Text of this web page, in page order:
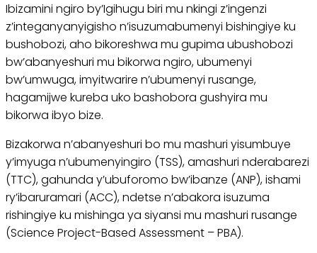
Ibizamini ngiro by’Igihugu biri mu nkingi z’ingenzi
z’integanyanyigisho n’isuzumabumenyi bishingiye ku
bushobozi, aho bikoreshwa mu gupima ubushobozi
bw’abanyeshuri mu bikorwa ngiro, ubumenyi
bw’umwuga, imyitwarire n’ubumenyi rusange,
hagamijwe kureba uko bashobora gushyira mu
bikorwa ibyo bize.
Bizakorwa n’abanyeshuri bo mu mashuri yisumbuye
y’imyuga n’ubumenyingiro (TSS), amashuri nderabarezi
(TTC), gahunda y’ubuforomo bw’ibanze (ANP), ishami
ry’ibaruramari (ACC), ndetse n’abakora isuzuma
rishingiye ku mishinga ya siyansi mu mashuri rusange
(Science Project-Based Assessment – PBA).